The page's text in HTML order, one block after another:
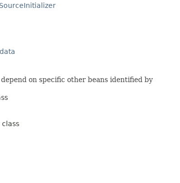
on specific other beans identified by